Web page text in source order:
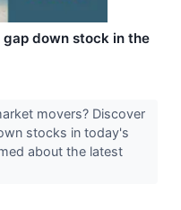
gap down stock in the
movers? Discover
stocks in today's
about the latest